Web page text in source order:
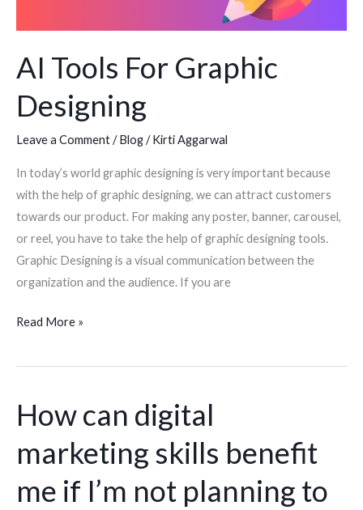
AI Tools For Graphic
Designing
Leave a Comment/Blog/Kirti Aggarwal
In today’s world graphic designing is very important because
with the help of graphic designing, we can attract customers
towards our product. For making any poster, banner, carousel,
or reel, you have to take the help of graphic designing tools.
Graphic Designing is a visual communication between the
organization and the audience. If you are
Read More »
How can digital
marketing skills benefit
me if I’m not planning to
How
can
digital
skills